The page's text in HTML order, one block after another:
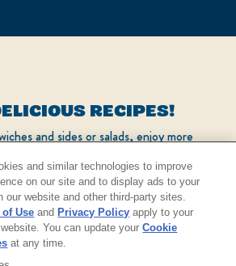
RECIPES!
and sides or salads, enjoy more
OUR POPULAR RECIPES
and similar technologies to improve
on our site and to display ads to your
our website and other third-party sites.
of Use and Privacy Policy apply to your
You can update yourCookie
at any time.